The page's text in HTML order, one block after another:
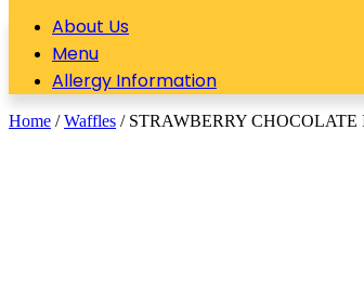
About Us
Menu
Allergy Information
Home /Waffles / STRAWBERRY